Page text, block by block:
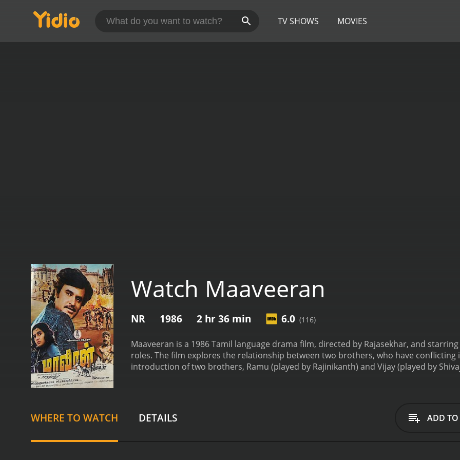
TV SHOWS MOVIES
Watch Maaveeran
NR 1986 2 hr 36 min 6.0 (116)
Maaveeran is a 1986 Tamil language drama film, directed by Rajasekhar, and
roles. The film explores the relationship between two brothers, who have conflicting
introduction of two brothers, Ramu (played by Rajinikanth) and Vijay (played by
sick and needs a heart transplant. However, the only heart available for the
custody, and will be executed the next day.
The conflict arises when Ramu, who is
opposite sides of the law.The rest of the story follows their journey as they try to
WHERE TO WATCH DETAILS ADD